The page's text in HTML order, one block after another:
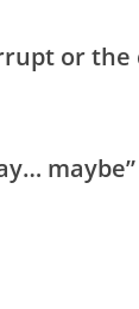
or
maybe”